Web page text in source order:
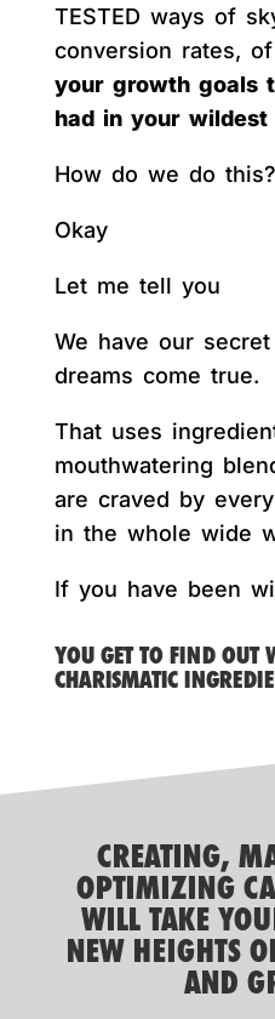
TESTED ways of
conversion rates,
your growth goals
had in your wildest
How do we do this?
Okay
Let me tell you
We have our
dreams come true.
That uses
mouthwatering
are craved by
in the whole wide
If you have been
YOU GET TO FIND OUT
CHARISMATIC
CREATING,
OPTIMIZING
WILL TAKE
NEW HEIGHTS
AND